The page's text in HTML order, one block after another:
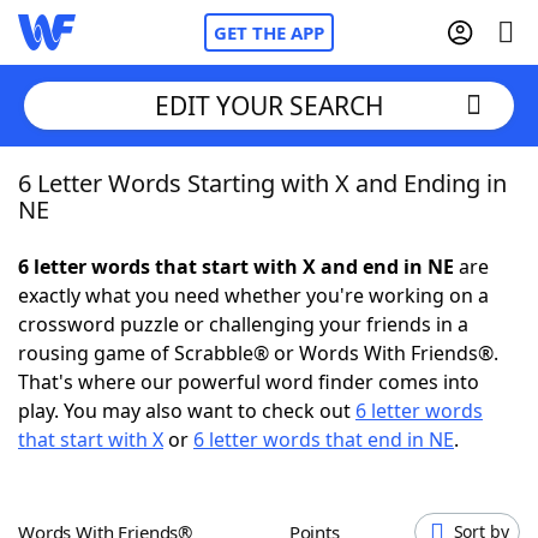
GET THE APP
Home
NYT Crossplay Cheat
ScrabbleHelpers
Today's NYT GamesHints & Answers
EDIT YOUR SEARCH
6 Letter Words Starting with X and Ending in
NE
6 letter words that start with X and end in NE are
exactly what you need whether you're working on a
crossword puzzle or challenging your friends in a
rousing game of Scrabble® or Words With Friends®.
That's where our powerful word finder comes into
play. You may also want to check out 6 letter words
that start with Xor 6 letter words that end in NE.
Words With Friends® Points Sort by